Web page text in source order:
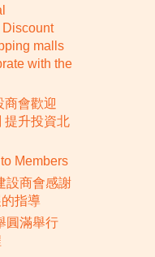
malls
with the
商會歡迎
提升投資北
Members
設商會感謝
指導
圓滿舉行